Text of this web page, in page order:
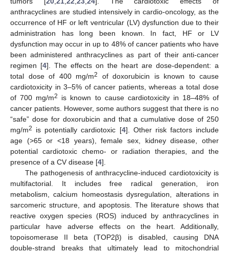
anthracyclines are studied intensively in cardio-oncology, as the
occurrence of HF or left ventricular (LV) dysfunction due to their
administration has long been known. In fact, HF or LV
dysfunction may occur in up to 48% of cancer patients who have
been administered anthracyclines as part of their anti-cancer
regimen [4]. The effects on the heart are dose-dependent: a
total dose of 400 mg/m2
of doxorubicin is known to cause
cardiotoxicity in 3–5% of cancer patients, whereas a total dose
of 700 mg/m2
is known to cause cardiotoxicity in 18–48% of
cancer patients. However, some authors suggest that there is no
“safe” dose for doxorubicin and that a cumulative dose of 250
mg/m2 is potentially cardiotoxic [4]. Other risk factors include
age (>65 or <18 years), female sex, kidney disease, other
potential cardiotoxic chemo- or radiation therapies, and the
presence of a CV disease [4].
The pathogenesis of anthracycline-induced cardiotoxicity is
multifactorial. It includes free radical generation, iron
metabolism, calcium homeostasis dysregulation, alterations in
sarcomeric structure, and apoptosis. The literature shows that
reactive oxygen species (ROS) induced by anthracyclines in
particular have adverse effects on the heart. Additionally,
topoisomerase II beta (TOP2β) is disabled, causing DNA
double-strand breaks that ultimately lead to mitochondrial